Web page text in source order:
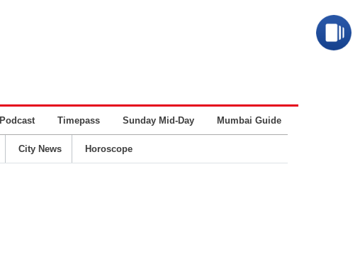
Podcast Timepass Sunday Mid-Day Mumbai Guide
City News Horoscope